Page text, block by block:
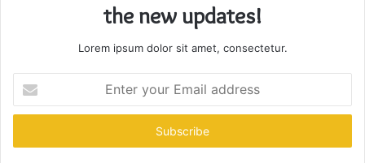
the new updates!
Lorem ipsum dolor sit amet, consectetur.
your
Email